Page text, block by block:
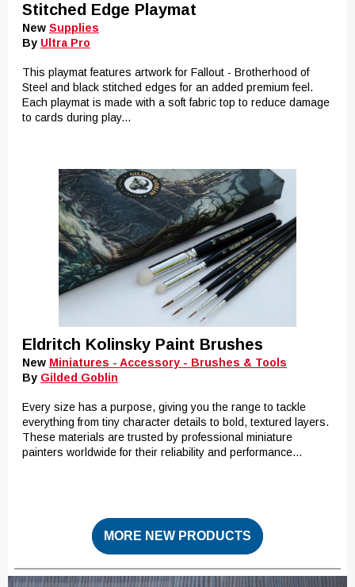
Stitched Edge Playmat
New Supplies
By Ultra Pro
This playmat features artwork for Fallout - Brotherhood of
Steel and black stitched edges for an added premium feel.
Each playmat is made with a soft fabric top to reduce damage
to cards during play...
Eldritch Kolinsky Paint Brushes
New Miniatures - Accessory - Brushes & Tools
By Gilded Goblin
Every size has a purpose, giving you the range to tackle
everything from tiny character details to bold, textured layers.
These materials are trusted by professional miniature
painters worldwide for their reliability and performance...
MORE NEW PRODUCTS